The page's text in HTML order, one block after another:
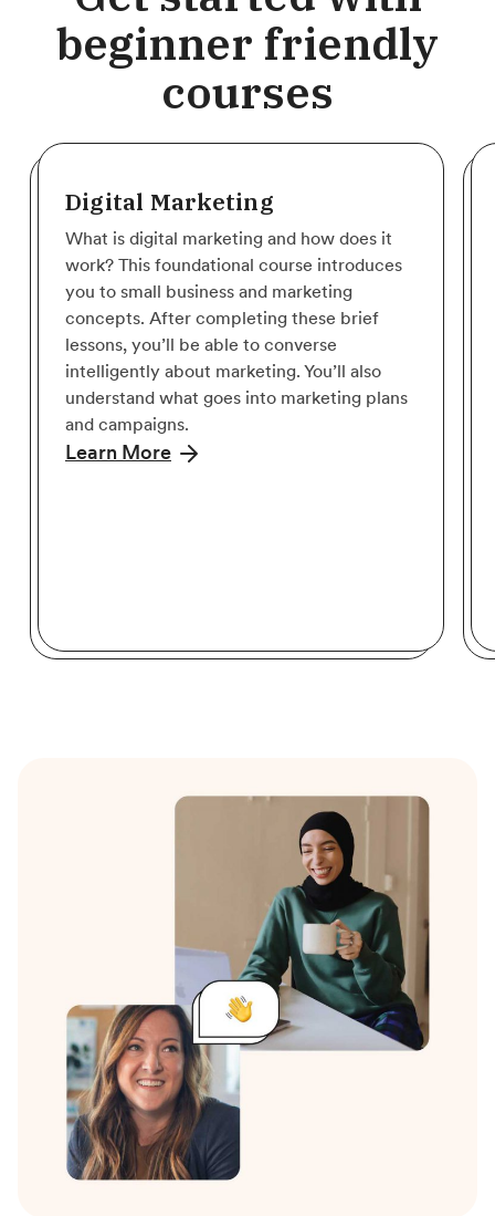
beginner friendly
courses
Digital Marketing
What is digital marketing and how does it
work? This foundational course introduces
you to small business and marketing
concepts. After completing these brief
lessons, you’ll be able to converse
intelligently about marketing. You’ll also
understand what goes into marketing plans
and campaigns.
Learn More